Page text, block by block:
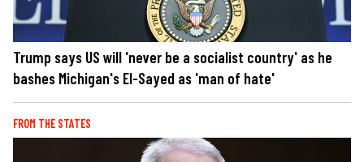
Trump says US will 'never be a socialist country' as he
bashes Michigan's El-Sayed as 'man of hate'
FROM THE STATES